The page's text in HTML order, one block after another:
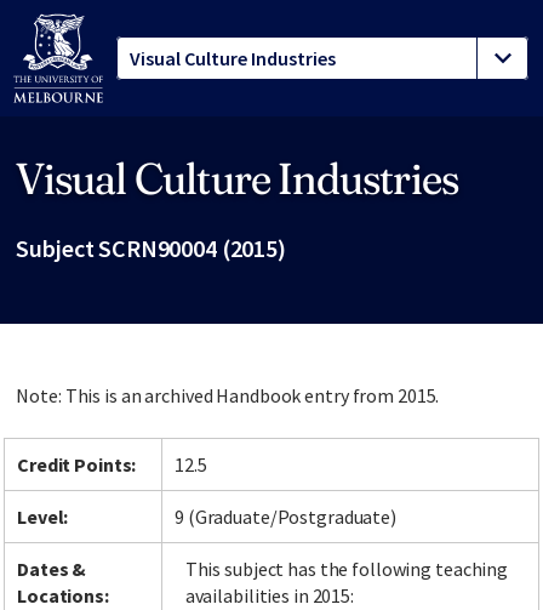
Visual Culture Industries
Subject SCRN90004 (2015)
Note: This is an archived Handbook entry from 2015.
Credit Points: 12.5
Level: 9 (Graduate/Postgraduate)
Dates &
Locations:
This subject has the following teaching
availabilities in 2015: